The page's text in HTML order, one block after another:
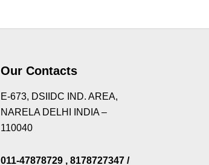
Our Contacts
E-673, DSIIDC IND. AREA,
NARELA DELHI INDIA –
110040
011-47878729 , 8178727347 /